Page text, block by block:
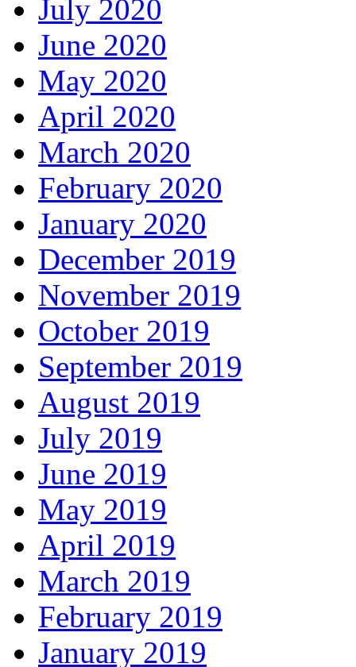
July 2020
June 2020
May 2020
April 2020
March 2020
February 2020
January 2020
December 2019
November 2019
October 2019
September 2019
August 2019
July 2019
June 2019
May 2019
April 2019
March 2019
February 2019
January 2019